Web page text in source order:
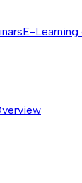
E-Learning